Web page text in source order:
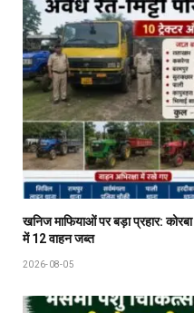
खनिज माफियाओं पर बड़ा प्रहार:
में 12 वाहन जब्त
2026-08-05